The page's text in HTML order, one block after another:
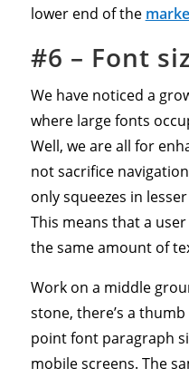
lower end of the
#6 – Font
We have noticed a
where large fonts
Well, we are all for
not sacrifice
only squeezes in
This means that a
the same amount of
Work on a middle
stone, there’s a
point font paragraph
mobile screens. The